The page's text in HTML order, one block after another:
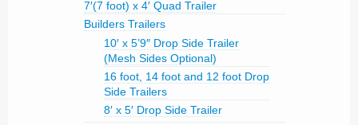
7′(7 foot) x 4′ Quad Trailer
Builders Trailers
10′ x 5’9″ Drop Side Trailer
(Mesh Sides Optional)
16 foot, 14 foot and 12 foot Drop
Side Trailers
8′ x 5′ Drop Side Trailer